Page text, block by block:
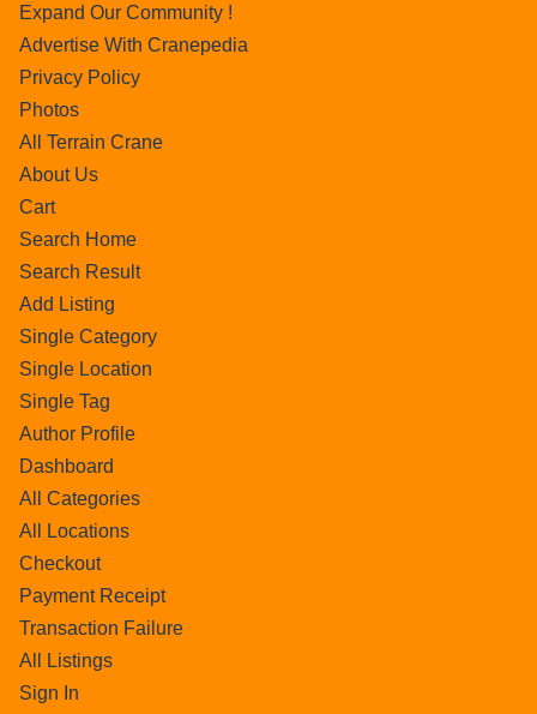
Expand Our Community !
Advertise With Cranepedia
Privacy Policy
Photos
All Terrain Crane
About Us
Cart
Search Home
Search Result
Add Listing
Single Category
Single Location
Single Tag
Author Profile
Dashboard
All Categories
All Locations
Checkout
Payment Receipt
Transaction Failure
All Listings
Sign In